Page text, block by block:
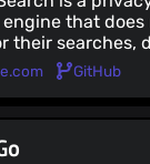
that
their searches,
or
on its own
GitHub